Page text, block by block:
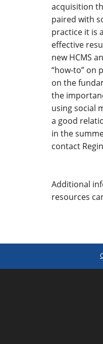
acquisition
paired with
practice it is
effective
new HCMS
“how-to” on
on the
the
using social
a good
in the
contact
Additional
resources